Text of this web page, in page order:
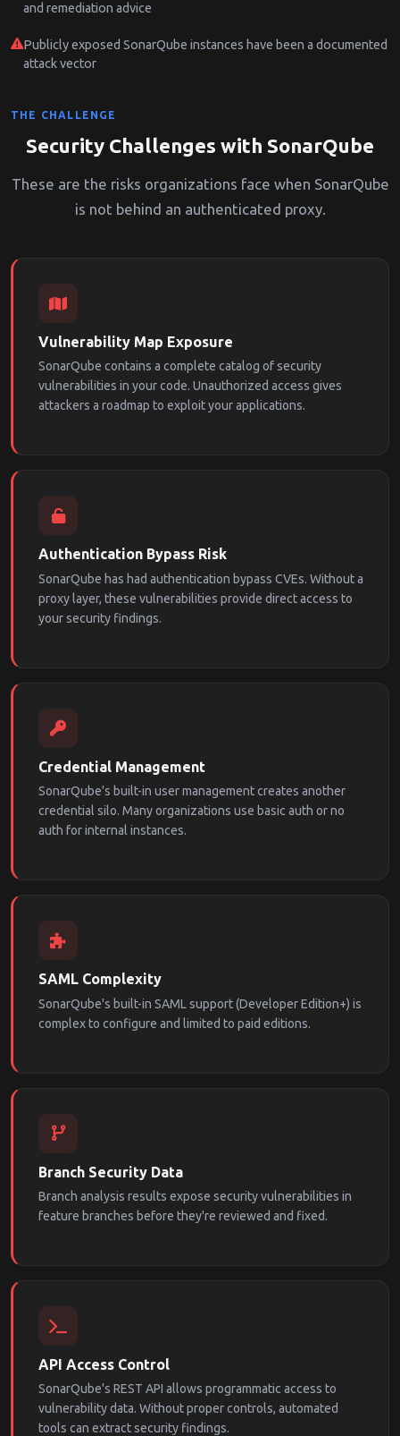
and remediation advice
Publicly exposed SonarQube instances have been a documented
attack vector
THE CHALLENGE
Security Challenges with SonarQube
These are the risks organizations face when SonarQube
is not behind an authenticated proxy.
Vulnerability Map Exposure
SonarQube contains a complete catalog of security
vulnerabilities in your code. Unauthorized access gives
attackers a roadmap to exploit your applications.
Authentication Bypass Risk
SonarQube has had authentication bypass CVEs. Without a
proxy layer, these vulnerabilities provide direct access to
your security findings.
Credential Management
SonarQube's built-in user management creates another
credential silo. Many organizations use basic auth or no
auth for internal instances.
SAML Complexity
SonarQube's built-in SAML support (Developer Edition+) is
complex to configure and limited to paid editions.
Branch Security Data
Branch analysis results expose security vulnerabilities in
feature branches before they're reviewed and fixed.
API Access Control
SonarQube's REST API allows programmatic access to
vulnerability data. Without proper controls, automated
tools can extract security findings.